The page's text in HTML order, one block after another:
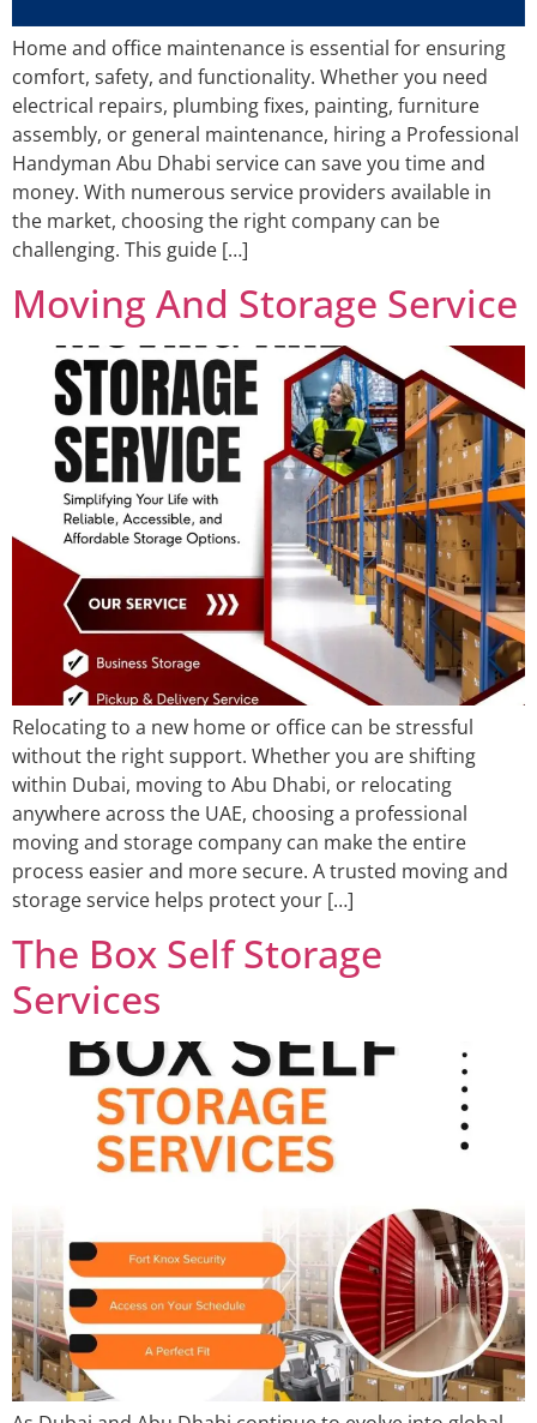
Home and office maintenance is essential for ensuring
comfort, safety, and functionality. Whether you need
electrical repairs, plumbing fixes, painting, furniture
assembly, or general maintenance, hiring a Professional
Handyman Abu Dhabi service can save you time and
money. With numerous service providers available in
the market, choosing the right company can be
challenging. This guide […]
Moving And Storage Service
Relocating to a new home or office can be stressful
without the right support. Whether you are shifting
within Dubai, moving to Abu Dhabi, or relocating
anywhere across the UAE, choosing a professional
moving and storage company can make the entire
process easier and more secure. A trusted moving and
storage service helps protect your […]
The Box Self Storage
Services